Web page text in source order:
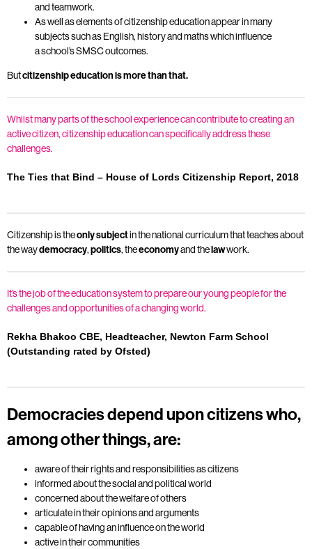
and teamwork.
As well as elements of citizenship education appear in many
subjects such as English, history and maths which influence
a school’s SMSC outcomes.
Butcitizenship education is more than that.
Whilst many parts of the school experience can contribute to creating an
active citizen, citizenship education can specifically address these
challenges.
The Ties that Bind – House of Lords Citizenship Report, 2018
Citizenship is theonly subjectin the national curriculum that teaches about
the waydemocracy,politics, theeconomyand thelawwork.
It’s the job of the education system to prepare our young people for the
challenges and opportunities of a changing world.
Rekha Bhakoo CBE, Headteacher, Newton Farm School
(Outstanding rated by Ofsted)
Democracies depend upon citizens who,
among other things, are:
aware of their rights and responsibilities as citizens
informed about the social and political world
concerned about the welfare of others
articulate in their opinions and arguments
capable of having an influence on the world
active in their communities